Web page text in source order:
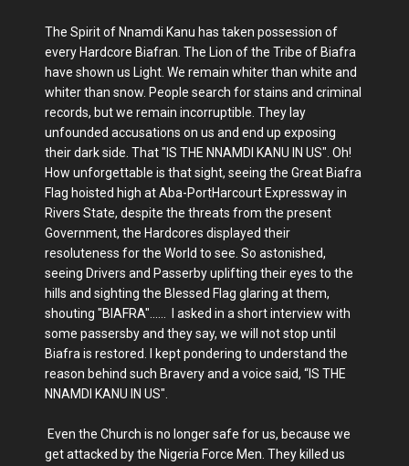
The Spirit of Nnamdi Kanu has taken possession of
every Hardcore Biafran. The Lion of the Tribe of Biafra
have shown us Light. We remain whiter than white and
whiter than snow. People search for stains and criminal
records, but we remain incorruptible. They lay
unfounded accusations on us and end up exposing
their dark side. That "IS THE NNAMDI KANU IN US". Oh!
How unforgettable is that sight, seeing the Great Biafra
Flag hoisted high at Aba-PortHarcourt Expressway in
Rivers State, despite the threats from the present
Government, the Hardcores displayed their
resoluteness for the World to see. So astonished,
seeing Drivers and Passerby uplifting their eyes to the
hills and sighting the Blessed Flag glaring at them,
shouting "BIAFRA"...... I asked in a short interview with
some passersby and they say, we will not stop until
Biafra is restored. I kept pondering to understand the
reason behind such Bravery and a voice said, “IS THE
NNAMDI KANU IN US".
Even the Church is no longer safe for us, because we
get attacked by the Nigeria Force Men. They killed us